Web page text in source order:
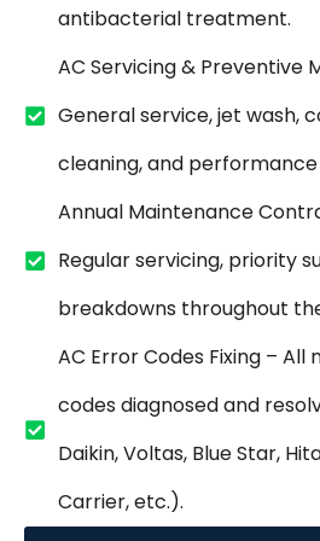
antibacterial treatment.
AC Servicing & Preventive
General service, jet wash,
cleaning, and
Annual Maintenance
Regular servicing, priority
breakdowns throughout
AC Error Codes Fixing –
codes diagnosed and
Daikin, Voltas, Blue Star,
Carrier, etc.).